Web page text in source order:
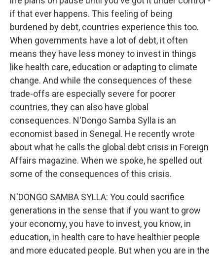
if that ever happens. This feeling of being
burdened by debt, countries experience this too.
When governments have a lot of debt, it often
means they have less money to invest in things
like health care, education or adapting to climate
change. And while the consequences of these
trade-offs are especially severe for poorer
countries, they can also have global
consequences. N'Dongo Samba Sylla is an
economist based in Senegal. He recently wrote
about what he calls the global debt crisis in Foreign
Affairs magazine. When we spoke, he spelled out
some of the consequences of this crisis.
N'DONGO SAMBA SYLLA: You could sacrifice
generations in the sense that if you want to grow
your economy, you have to invest, you know, in
education, in health care to have healthier people
and more educated people. But when you are in the